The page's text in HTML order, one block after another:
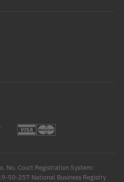
No. Court Registration System:
50-257 National Business Registry